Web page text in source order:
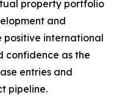
property portfolio
and
positive international
confidence as the
entries and
pipeline.